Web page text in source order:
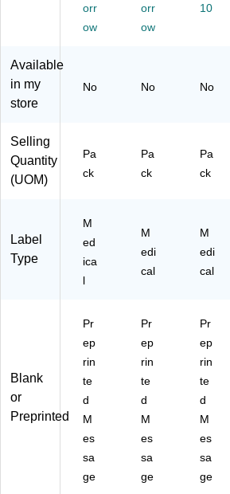
Sh
ee
e
Le
tte
ee
t
be
r
U
ee
be
r Y
orr
ow
orr
ow
10
Available
in my
store
No No No
Selling
Quantity
(UOM)
Pa
ck
Pa
ck
Pa
ck
Label
Type
M
ed
ica
l
M
edi
cal
M
edi
cal
Blank
or
Preprinted
Pr
ep
rin
te
d
M
es
sa
ge
Pr
ep
rin
te
d
M
es
sa
ge
Pr
ep
rin
te
d
M
es
sa
ge